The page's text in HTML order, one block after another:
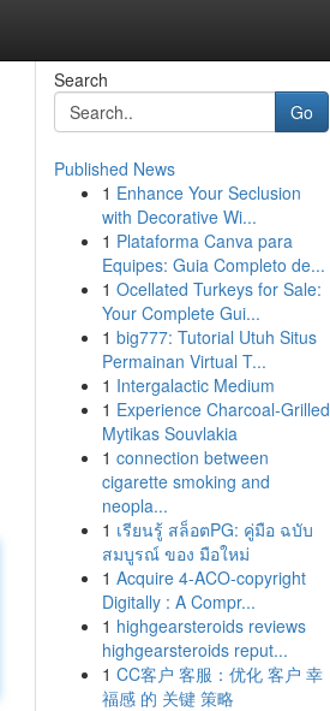
Search
Go
Published News
1 Enhance Your Seclusion
with Decorative Wi...
1 Plataforma Canva para
Equipes: Guia Completo de...
1 Ocellated Turkeys for Sale:
Your Complete Gui...
1 big777: Tutorial Utuh Situs
Permainan Virtual T...
1 Intergalactic Medium
1 Experience Charcoal‑Grilled
Mytikas Souvlakia
1 connection between
cigarette smoking and
neopla...
1 เรียนรู้ สล็อตPG: คู่มือ ฉบับ
สมบูรณ์ ของ มือใหม่
1 Acquire 4-ACO-copyright
Digitally : A Compr...
1 highgearsteroids reviews
highgearsteroids reput...
1 CC客户 客服：优化 客户 幸
福感 的 关键 策略